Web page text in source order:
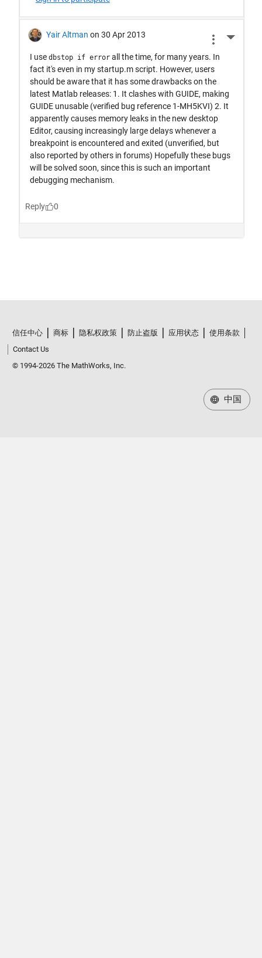
信任中心 商标 隐私权政策 防止盗版 应用状态
使用条款
Contact Us
© 1994-2026 The MathWorks, Inc.
中国